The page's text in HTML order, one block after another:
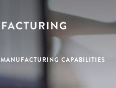
MANUFACTURING CAPABILITIES